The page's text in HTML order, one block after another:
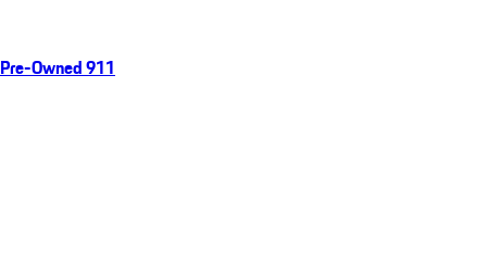
Pre-Owned 911